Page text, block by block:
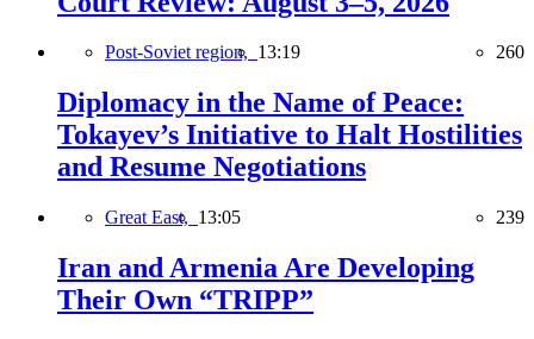
Post-Soviet region, 13:19 260
Diplomacy in the Name of Peace:
Tokayev’s Initiative to Halt Hostilities
and Resume Negotiations
Great East, 13:05 239
Iran and Armenia Are Developing
Their Own “TRIPP”